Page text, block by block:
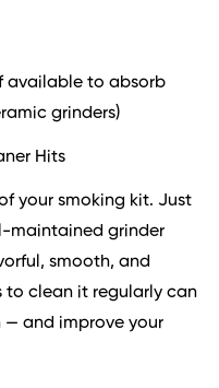
available to absorb
grinders)
Hits
your smoking kit. Just
maintained grinder
smooth, and
to clean it regularly can
and improve your